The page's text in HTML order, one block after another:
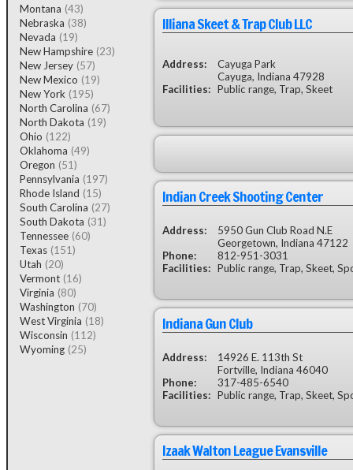
Montana (43)
Nebraska (38)
Nevada (19)
New Hampshire (23)
New Jersey (57)
New Mexico (19)
New York (195)
North Carolina (67)
North Dakota (19)
Ohio (122)
Oklahoma (49)
Oregon (51)
Pennsylvania (197)
Rhode Island (15)
South Carolina (27)
South Dakota (31)
Tennessee (60)
Texas (151)
Utah (20)
Vermont (16)
Virginia (80)
Washington (70)
West Virginia (18)
Wisconsin (112)
Wyoming (25)
Illiana Skeet & Trap Club LLC
Address:
Cayuga Park
Cayuga, Indiana 47928
Facilities: Public range, Trap, Skeet
Indian Creek Shooting Center
Address:
5950 Gun Club Road N.E
Georgetown, Indiana 47122
Phone:
812-951-3031
Facilities: Public range, Trap, Skeet,
Indiana Gun Club
Address:
14926 E. 113th St
Fortville, Indiana 46040
Phone:
317-485-6540
Facilities: Public range, Trap, Skeet,
Izaak Walton League Evansville